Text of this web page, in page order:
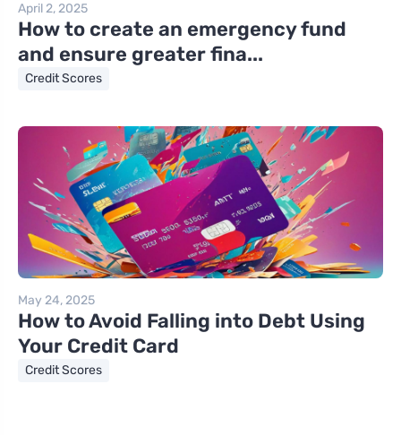
April 2, 2025
How to create an emergency fund
and ensure greater fina...
Credit Scores
May 24, 2025
How to Avoid Falling into Debt Using
Your Credit Card
Credit Scores